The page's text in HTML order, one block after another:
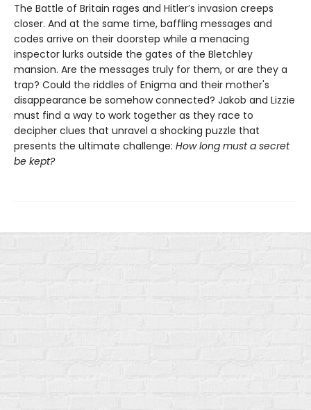
The Battle of Britain rages and Hitler’s invasion creeps
closer. And at the same time, baffling messages and
codes arrive on their doorstep while a menacing
inspector lurks outside the gates of the Bletchley
mansion. Are the messages truly for them, or are they a
trap? Could the riddles of Enigma and their mother's
disappearance be somehow connected? Jakob and Lizzie
must find a way to work together as they race to
decipher clues that unravel a shocking puzzle that
presents the ultimate challenge: How long must a secret
be kept?